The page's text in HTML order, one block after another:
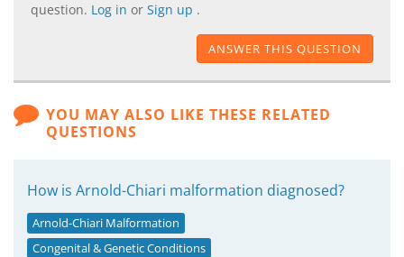
question. Log in or Sign up .
ANSWER THIS QUESTION
YOU MAY ALSO LIKE THESE RELATED
QUESTIONS
How is Arnold-Chiari malformation diagnosed?
Arnold-Chiari Malformation
Congenital & Genetic Conditions